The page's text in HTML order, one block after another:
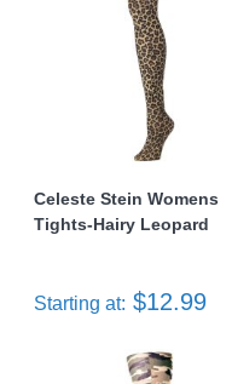
Celeste Stein Womens
Tights-Hairy Leopard
Starting at: $12.99